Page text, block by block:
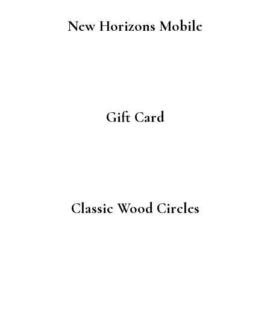
New Horizons Mobile
Gift Card
Classic Wood Circles